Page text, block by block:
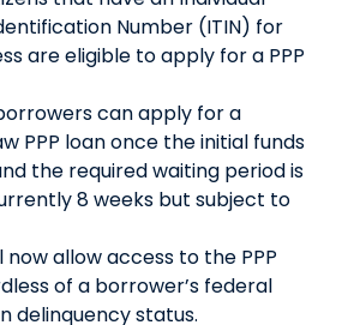
Number (ITIN) for
are eligible to apply for a PPP
can apply for a
PPP loan once the initial funds
the required waiting period is
8 weeks but subject to
now allow access to the PPP
of a borrower’s federal
delinquency status.